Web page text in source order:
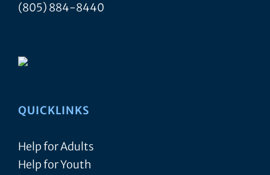
(805) 884-8440
QUICKLINKS
Help for Adults
Help for Youth